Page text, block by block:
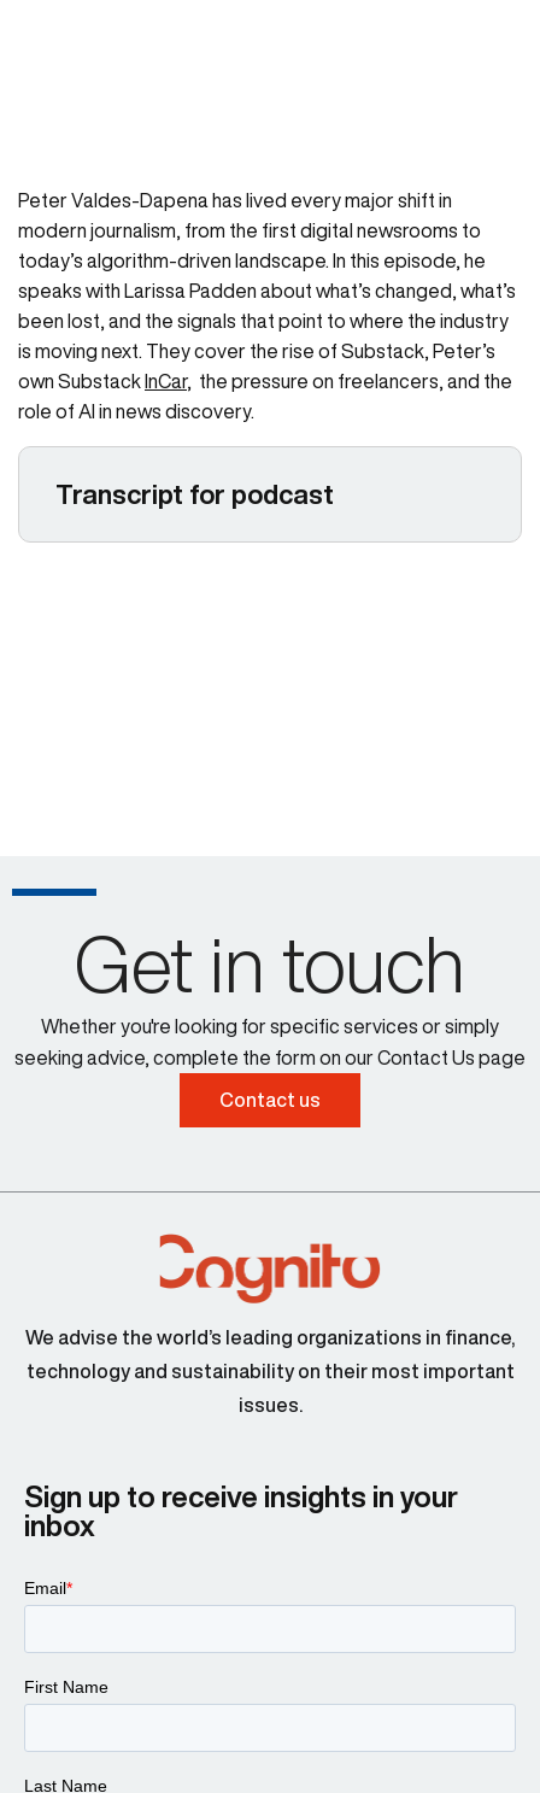
Peter Valdes-Dapena has lived every major shift in
modern journalism, from the first digital newsrooms to
today’s algorithm-driven landscape. In this episode, he
speaks with Larissa Padden about what’s changed, what’s
been lost, and the signals that point to where the industry
is moving next. They cover the rise of Substack, Peter’s
own Substack InCar, the pressure on freelancers, and the
role of AI in news discovery.
Transcript for podcast
Peter Dapena 00:45
Larissa Padden 00:47
Get in touch
Whether you're looking for specific services or simply
seeking advice, complete the form on our Contact Us page
Contact us
We advise the world’s leading organizations in finance,
technology and sustainability on their most important
issues.
Sign up to receive insights in your
inbox